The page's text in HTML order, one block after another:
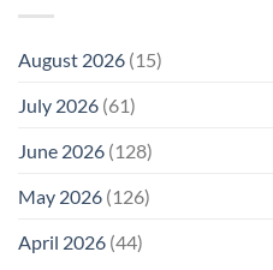
August 2026 (15)
July 2026 (61)
June 2026 (128)
May 2026 (126)
April 2026 (44)